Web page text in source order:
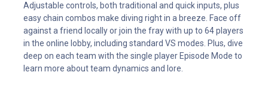
Adjustable controls, both traditional and quick inputs, plus
easy chain combos make diving right in a breeze. Face off
against a friend locally or join the fray with up to 64 players
in the online lobby, including standard VS modes. Plus, dive
deep on each team with the single player Episode Mode to
learn more about team dynamics and lore.